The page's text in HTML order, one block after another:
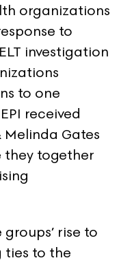
organizations
to
investigation
to one
received
Gates
together
rise to
ties to the